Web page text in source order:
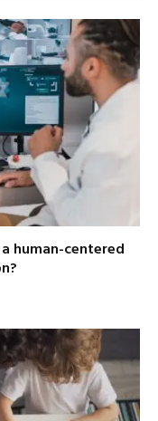
human-centered